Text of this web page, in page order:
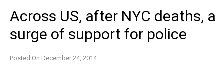
Across US, after NYC deaths, a
surge of support for police
Posted On December 24, 2014